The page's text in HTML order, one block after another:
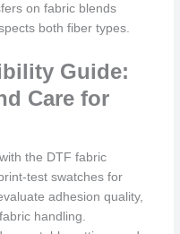
on fabric blends
both fiber types.
Guide:
Care for
the DTF fabric
test swatches for
adhesion quality,
handling.